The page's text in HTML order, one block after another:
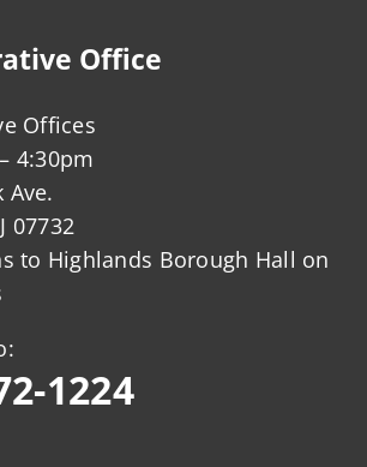
Office
Offices
4:30pm
Ave.
07732
to Highlands Borough Hall on
1224